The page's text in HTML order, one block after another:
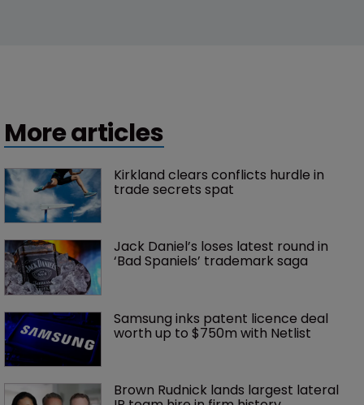
More articles
Kirkland clears conflicts hurdle in
trade secrets spat
Jack Daniel’s loses latest round in
‘Bad Spaniels’ trademark saga
Samsung inks patent licence deal
worth up to $750m with Netlist
Brown Rudnick lands largest lateral